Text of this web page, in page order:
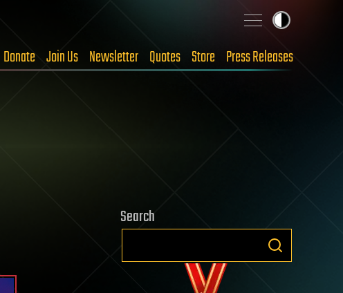
Donate Join Us Newsletter Quotes Store Press Releases
Search